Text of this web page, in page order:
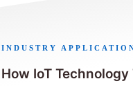
How IoT
INDUSTRY